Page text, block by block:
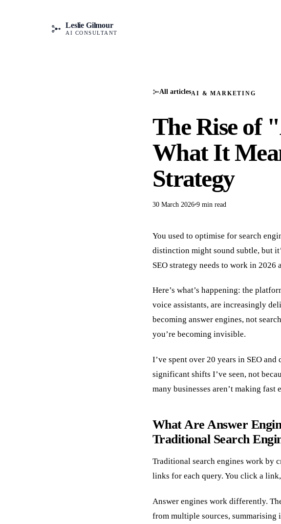
Leslie Gilmour
AI CONSULTANT
All articlesAI & MARKETING
The Rise of
What It
Strategy
30 March 2026 9 min read
You used to optimise for search
distinction might sound subtle, but
SEO strategy needs to work in 2026
Here’s what’s happening: the
voice assistants, are increasingly
becoming answer engines, not
you’re becoming invisible.
I’ve spent over 20 years in SEO
significant shifts I’ve seen, not
many businesses aren’t making fast
What Are Answer
Traditional Search
Traditional search engines work by
links for each query. You click a
Answer engines work differently.
from multiple sources,